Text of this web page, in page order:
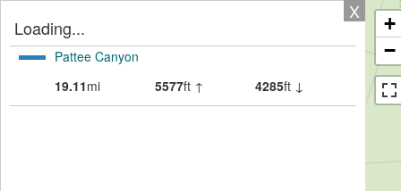
X
Loading...
Pattee Canyon
19.11mi 5577ft ↑ 4285ft ↓
+
−